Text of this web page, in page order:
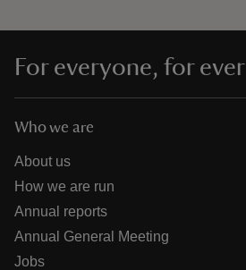
For everyone, for ever
Who we are
About us
How we are run
Annual reports
Annual General Meeting
Jobs